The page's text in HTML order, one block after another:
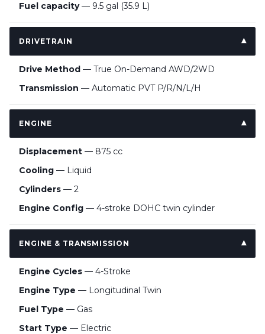
Fuel capacity— 9.5 gal (35.9 L)
DRIVETRAIN
Drive Method — True On-Demand AWD/2WD
Transmission — Automatic PVT P/R/N/L/H
ENGINE
Displacement — 875 cc
Cooling — Liquid
Cylinders — 2
Engine Config — 4-stroke DOHC twin cylinder
ENGINE & TRANSMISSION
Engine Cycles — 4-Stroke
Engine Type — Longitudinal Twin
Fuel Type — Gas
Start Type — Electric